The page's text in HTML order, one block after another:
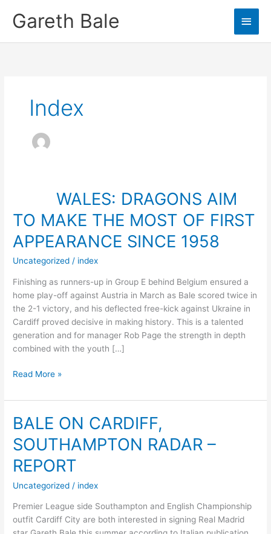
Gareth Bale
Main
Index
WALES: DRAGONS AIM
TO MAKE THE MOST OF FIRST
APPEARANCE SINCE 1958
Uncategorized / index
Finishing as runners-up in Group E behind Belgium ensured a
home play-off against Austria in March as Bale scored twice in
the 2-1 victory, and his deflected free-kick against Ukraine in
Cardiff proved decisive in making history. This is a talented
generation and for manager Rob Page the strength in depth
combined with the youth […]
DRAGONS
TO
MAKE
THE
MOST
OF
APPEARANCE
SINCE
Read More »
BALE ON CARDIFF,
SOUTHAMPTON RADAR –
REPORT
Uncategorized / index
Premier League side Southampton and English Championship
outfit Cardiff City are both interested in signing Real Madrid